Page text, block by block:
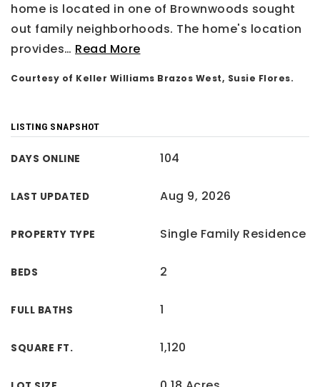
home is located in one of Brownwoods sought
out family neighborhoods. The home's location
provides… Read More
Courtesy of Keller Williams Brazos West, Susie Flores.
LISTING SNAPSHOT
DAYS ONLINE 104
LAST UPDATED Aug 9, 2026
PROPERTY TYPE Single Family Residence
BEDS 2
FULL BATHS 1
SQUARE FT. 1,120